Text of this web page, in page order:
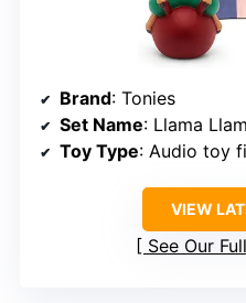
Brand: Tonies
Set Name: Llama
Toy Type: Audio toy
VIEW
See Our